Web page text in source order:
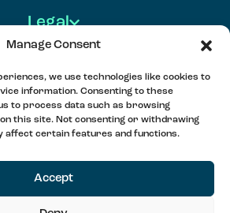
Manage Consent
we use technologies like cookies to
information. Consenting to these
to process data such as browsing
this site. Not consenting or withdrawing
affect certain features and functions.
Accept
Legal
FOLLOW US
PLAY & CONNECT